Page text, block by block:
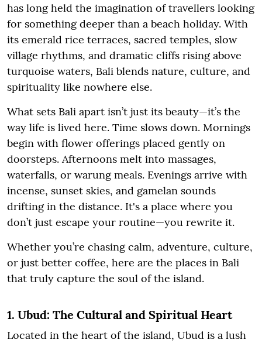
has long held the imagination of travellers looking
for something deeper than a beach holiday. With
its emerald rice terraces, sacred temples, slow
village rhythms, and dramatic cliffs rising above
turquoise waters, Bali blends nature, culture, and
spirituality like nowhere else.
What sets Bali apart isn’t just its beauty—it’s the
way life is lived here. Time slows down. Mornings
begin with flower offerings placed gently on
doorsteps. Afternoons melt into massages,
waterfalls, or warung meals. Evenings arrive with
incense, sunset skies, and gamelan sounds
drifting in the distance. It's a place where you
don’t just escape your routine—you rewrite it.
Whether you’re chasing calm, adventure, culture,
or just better coffee, here are the places in Bali
that truly capture the soul of the island.
1. Ubud: The Cultural and Spiritual Heart
Located in the heart of the island, Ubud is a lush